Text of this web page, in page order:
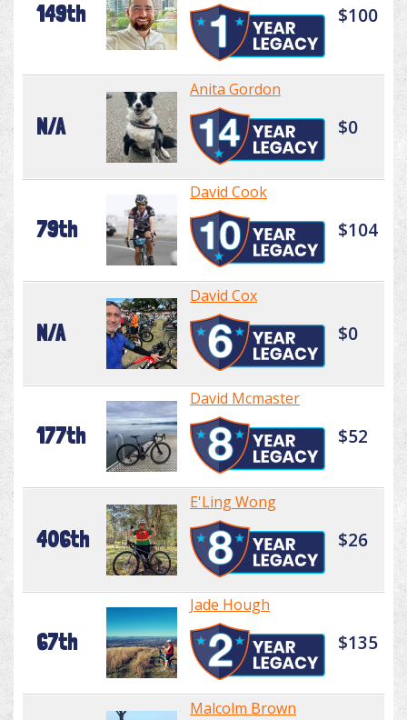
149th $100
N/A
Anita Gordon
$0
79th
David Cook
$104
N/A
David Cox
$0
177th
David Mcmaster
$52
406th
E'Ling Wong
$26
67th
Jade Hough
$135
Malcolm Brown